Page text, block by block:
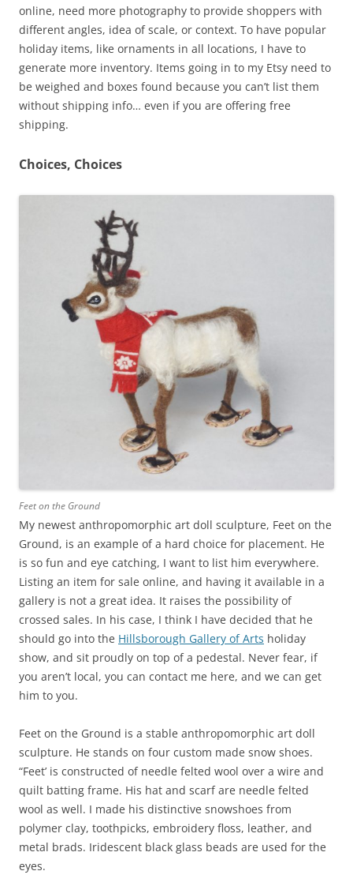
online, need more photography to provide shoppers with
different angles, idea of scale, or context. To have popular
holiday items, like ornaments in all locations, I have to
generate more inventory. Items going in to my Etsy need to
be weighed and boxes found because you can’t list them
without shipping info… even if you are offering free
shipping.
Choices, Choices
Feet on the Ground
My newest anthropomorphic art doll sculpture, Feet on the
Ground, is an example of a hard choice for placement. He
is so fun and eye catching, I want to list him everywhere.
Listing an item for sale online, and having it available in a
gallery is not a great idea. It raises the possibility of
crossed sales. In his case, I think I have decided that he
should go into the Hillsborough Gallery of Arts holiday
show, and sit proudly on top of a pedestal. Never fear, if
you aren’t local, you can contact me here, and we can get
him to you.
Feet on the Ground is a stable anthropomorphic art doll
sculpture. He stands on four custom made snow shoes.
“Feet’ is constructed of needle felted wool over a wire and
quilt batting frame. His hat and scarf are needle felted
wool as well. I made his distinctive snowshoes from
polymer clay, toothpicks, embroidery floss, leather, and
metal brads. Iridescent black glass beads are used for the
eyes.